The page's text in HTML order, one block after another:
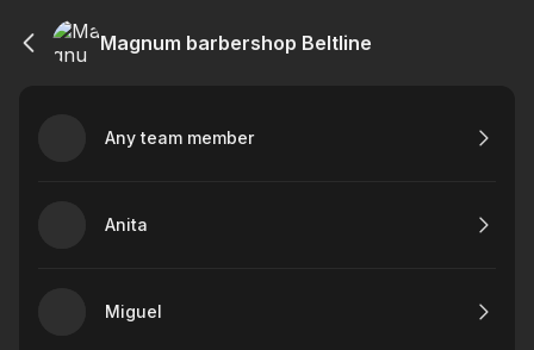
Magnum barbershop Beltline
Any team member
Anita
Miguel